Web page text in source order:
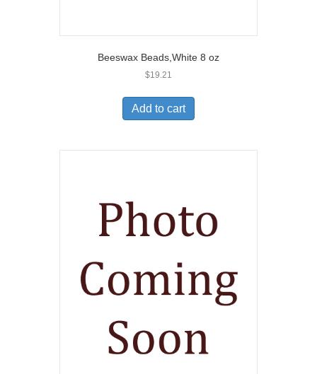
Beeswax Beads,White 8 oz
$19.21
Add to cart